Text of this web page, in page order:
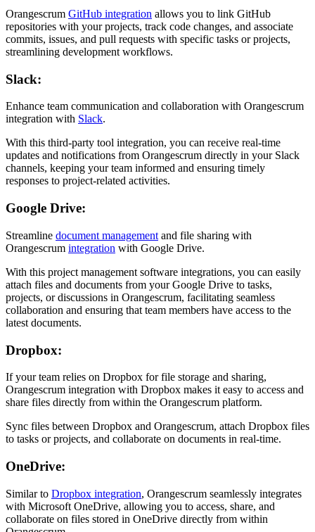
Orangescrum GitHub integration allows you to link GitHub
repositories with your projects, track code changes, and associate
commits, issues, and pull requests with specific tasks or projects,
streamlining development workflows.
Slack:
Enhance team communication and collaboration with Orangescrum
integration with Slack.
With this third-party tool integration, you can receive real-time
updates and notifications from Orangescrum directly in your Slack
channels, keeping your team informed and ensuring timely
responses to project-related activities.
Google Drive:
Streamline document management and file sharing with
Orangescrum integration with Google Drive.
With this project management software integrations, you can easily
attach files and documents from your Google Drive to tasks,
projects, or discussions in Orangescrum, facilitating seamless
collaboration and ensuring that team members have access to the
latest documents.
Dropbox:
If your team relies on Dropbox for file storage and sharing,
Orangescrum integration with Dropbox makes it easy to access and
share files directly from within the Orangescrum platform.
Sync files between Dropbox and Orangescrum, attach Dropbox files
to tasks or projects, and collaborate on documents in real-time.
OneDrive:
Similar to Dropbox integration, Orangescrum seamlessly integrates
with Microsoft OneDrive, allowing you to access, share, and
collaborate on files stored in OneDrive directly from within